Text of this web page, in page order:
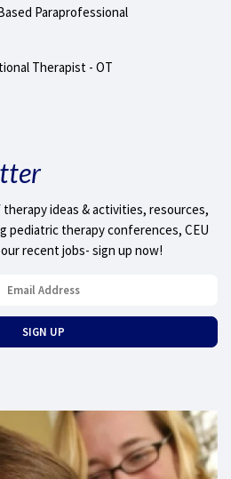
Paraprofessional
Therapist - OT
ideas & activities, resources,
pediatric therapy conferences, CEU
recent jobs- sign up now!